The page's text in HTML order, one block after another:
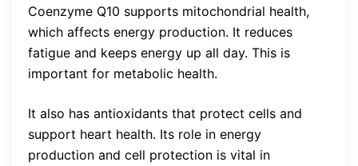
Coenzyme Q10 supports mitochondrial health,
which affects energy production. It reduces
fatigue and keeps energy up all day. This is
important for metabolic health.
It also has antioxidants that protect cells and
support heart health. Its role in energy
production and cell protection is vital in